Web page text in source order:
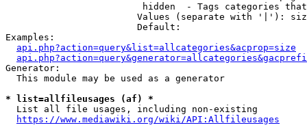
hidden  - Tags categories
Values (separate with '|'):
                        Default:
Examples:
api.php?action=query&list=allcategories&acprop=size
Generator:
  This module may be used as a generator
* list=allfileusages (af) *
  List all file usages, including non-existing
https://www.mediawiki.org/wiki/API:Allfileusages